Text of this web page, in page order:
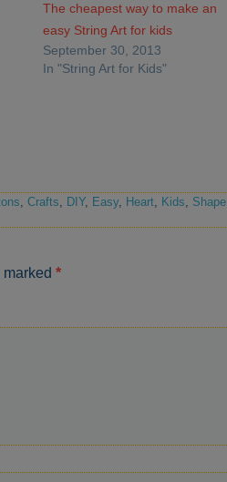
The cheapest way to make an
easy String Art for kids
September 30, 2013
In "String Art for Kids"
Crafts DIY, Easy, Heart, Kids Shape,
*